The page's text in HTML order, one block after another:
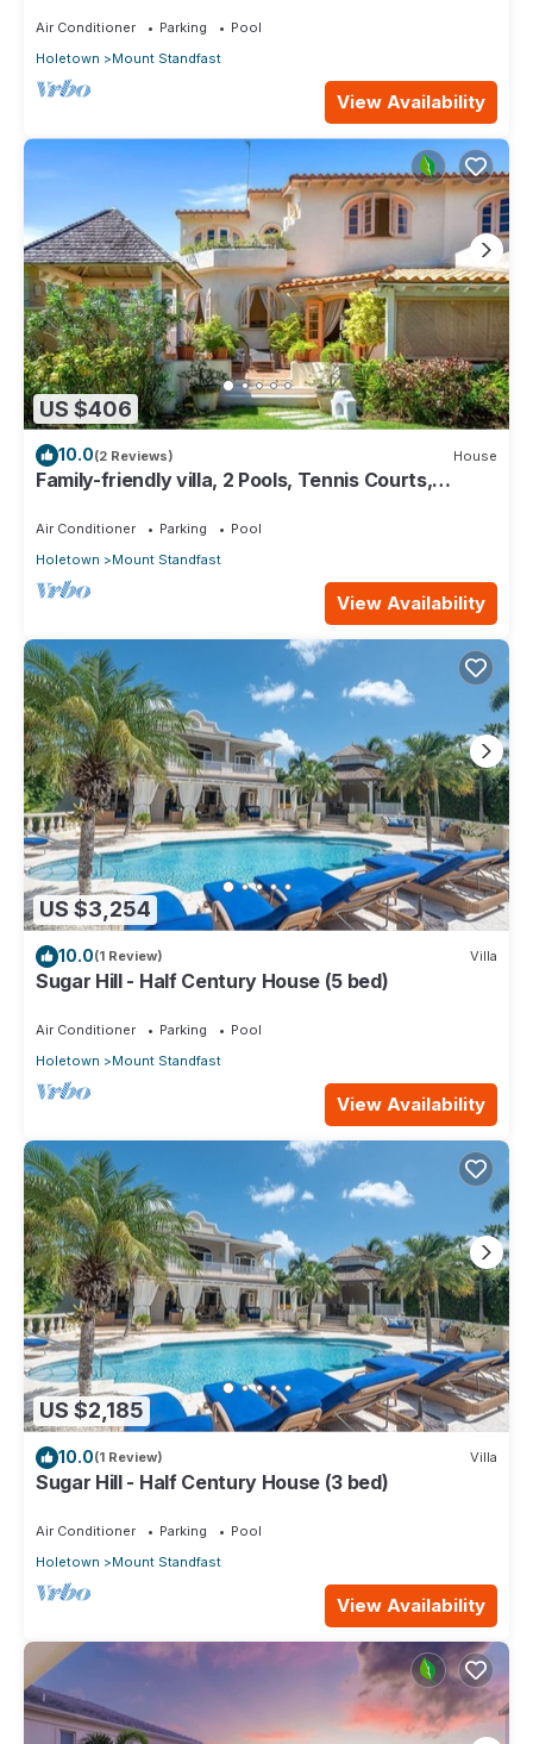
Air Conditioner Parking
Pool
Holetown
Mount Standfast
View Availability
US $406
10.0(2 Reviews) House
Family-friendly villa, 2 Pools, Tennis Courts,
Air Conditioner Parking
Pool
Holetown
Mount Standfast
View Availability
US $3,254
10.0(1 Review) Villa
Sugar Hill - Half Century House (5 bed)
Air Conditioner Parking
Pool
Holetown
Mount Standfast
View Availability
US $2,185
10.0(1 Review) Villa
Sugar Hill - Half Century House (3 bed)
Air Conditioner Parking
Pool
Holetown
Mount Standfast
View Availability